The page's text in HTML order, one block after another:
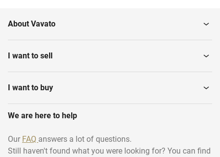
About Vavato
I want to sell
I want to buy
We are here to help
Our FAQ answers a lot of questions.
Still haven't found what you were looking for? You can find